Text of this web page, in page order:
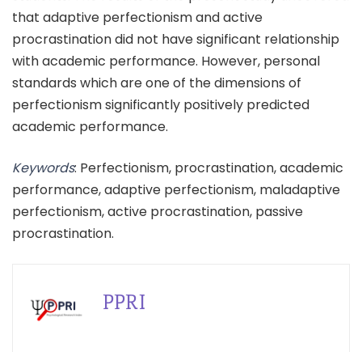
that adaptive perfectionism and active
procrastination did not have significant relationship
with academic performance. However, personal
standards which are one of the dimensions of
perfectionism significantly positively predicted
academic performance.
Keywords: Perfectionism, procrastination, academic
performance, adaptive perfectionism, maladaptive
perfectionism, active procrastination, passive
procrastination.
PPRI